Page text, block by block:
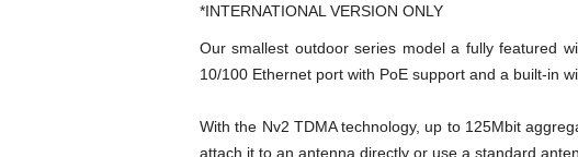
*INTERNATIONAL VERSION ONLY
Our smallest outdoor series model a fully featured
10/100 Ethernet port with PoE support and a built-in
With the Nv2 TDMA technology, up to 125Mbit
attach it to an antenna directly or use a standard